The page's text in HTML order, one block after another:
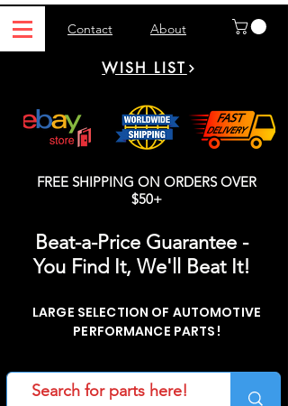
Contact About
WISH LIST
FREE SHIPPING ON ORDERS OVER
$50+
Beat-a-Price Guarantee -
You Find It, We'll Beat It!
LARGE SELECTION OF AUTOMOTIVE
PERFORMANCE PARTS!